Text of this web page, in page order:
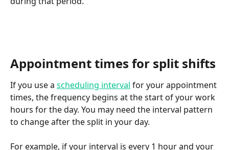
Appointment times for split shifts
If you use a scheduling interval for your appointment
times, the frequency begins at the start of your work
hours for the day. You may need the interval pattern
to change after the split in your day.
For example, if your interval is every 1 hour and your